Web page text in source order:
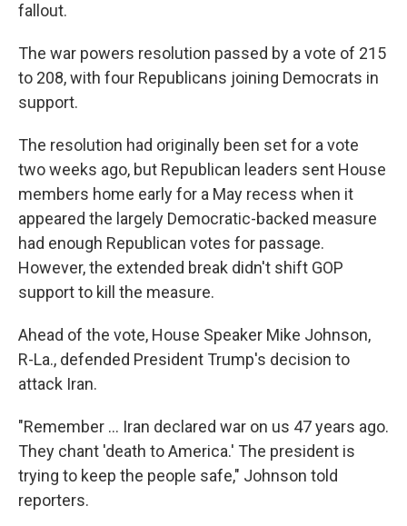
fallout.
The war powers resolution passed by a vote of 215
to 208, with four Republicans joining Democrats in
support.
The resolution had originally been set for a vote
two weeks ago, but Republican leaders sent House
members home early for a May recess when it
appeared the largely Democratic-backed measure
had enough Republican votes for passage.
However, the extended break didn't shift GOP
support to kill the measure.
Ahead of the vote, House Speaker Mike Johnson,
R-La., defended President Trump's decision to
attack Iran.
"Remember … Iran declared war on us 47 years ago.
They chant 'death to America.' The president is
trying to keep the people safe," Johnson told
reporters.